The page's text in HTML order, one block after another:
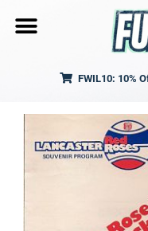
FWIL10: 10%